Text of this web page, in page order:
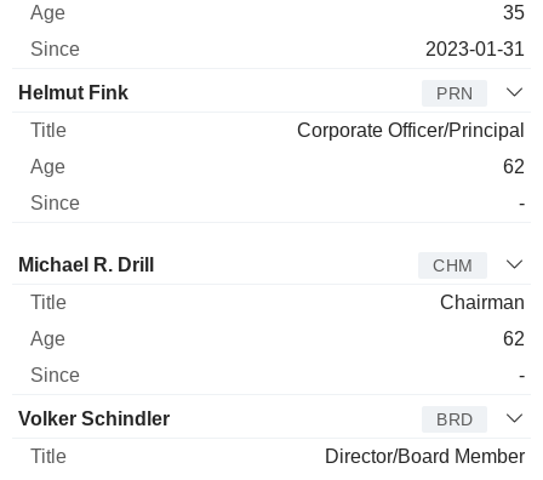
35
2023-01-31
Helmut Fink PRN
Corporate Officer/Principal
62
-
Director Title Age
Michael R. Drill CHM
Chairman
62
-
Volker Schindler BRD
Director/Board Member